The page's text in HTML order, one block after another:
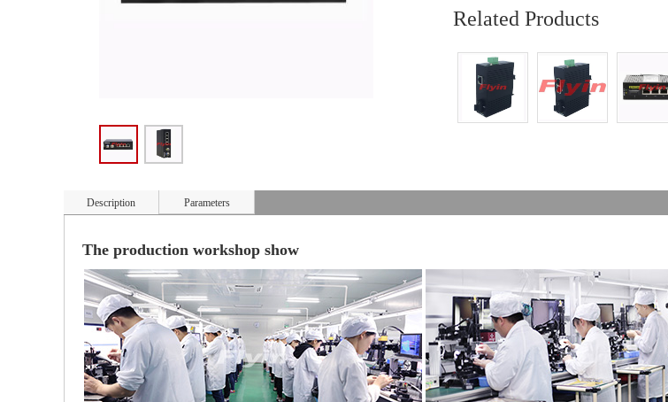
Related Products
Description Parameters
The production workshop show